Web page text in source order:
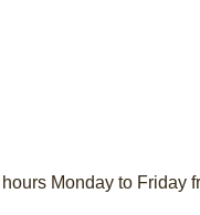
Monday to Friday